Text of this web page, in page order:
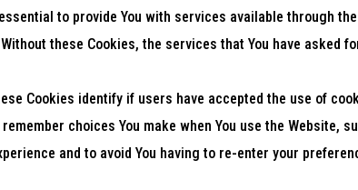
to provide You with services available through
these Cookies, the services that You have asked
Cookies identify if users have accepted the use of
choices You make when You use the Website,
and to avoid You having to re-enter your